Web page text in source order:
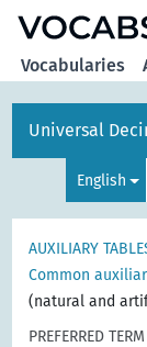
Vocabularies
Universal
English
AUXILIARY
Common
(natural and
PREFERRED TERM